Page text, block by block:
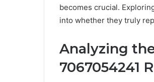
becomes crucial.
into whether they truly
Analyzing
7067054241